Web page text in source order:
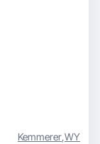
Kemmerer,WY